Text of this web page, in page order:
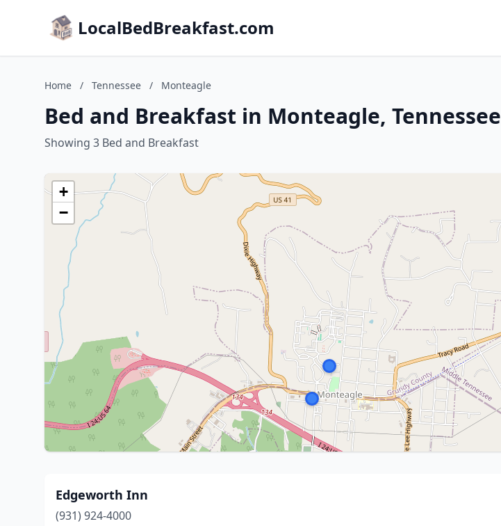
LocalBedBreakfast.com
Home / Tennessee / Monteagle
Bed and Breakfast in Monteagle, Tennessee
Showing 3 Bed and Breakfast
+
−
Edgeworth Inn
(931) 924-4000